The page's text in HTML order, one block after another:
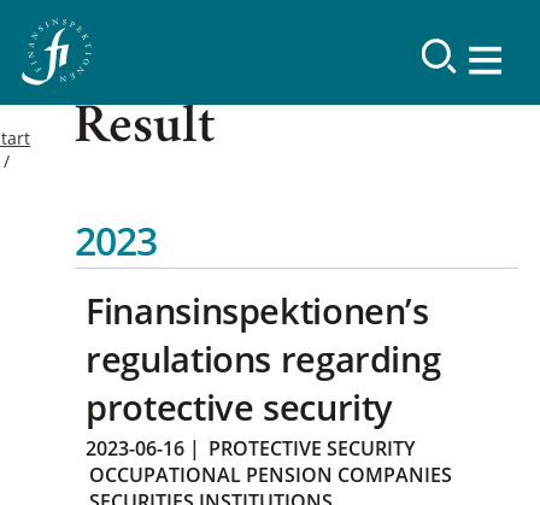
Result
2023
Finansinspektionen’s
regulations regarding
protective security
2023-06-16 | PROTECTIVE SECURITY
OCCUPATIONAL PENSION COMPANIES